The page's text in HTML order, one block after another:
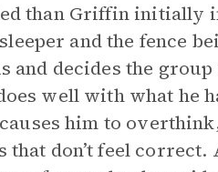
than Griffin initially
and the fence
and decides the
well with what he
him to
don’t feel correct.